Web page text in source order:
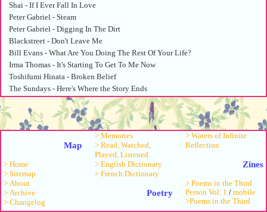
Map
> Home
> Sitemap
> About
> Archive
> Changelog
> Memories
> Read, Watched,
Played, Listened
> English Dictionary
> French Dictionary
Poetry
> Waters of Infinite
Reflection
Zines
> Poems in the Third
Person Vol. 1 / mobile
>Poems in the Third
Shai - If I Ever Fall In Love
Peter Gabriel - Steam
Peter Gabriel - Digging In The Dirt
Blackstreet - Don't Leave Me
Bill Evans - What Are You Doing The Rest Of Your Life?
Irma Thomas - It's Starting To Get To Me Now
Toshifumi Hinata - Broken Belief
The Sundays - Here's Where the Story Ends
Roy Orbison - Only the Lonely
Googoosh - Mikham Aroom Begiram
Anonymous - Song: Peperit virgo
Walter Frye - Codex Specialnik: Ave Regina
Robbie Basho - A North American Raga (The Plumstar) - Vocal
Sandy Bull - Memphis, Tennessee
Ravi Shankar - Tabla - Dhwani
Sandy Salisbury - Come Softly
Shai - If I Ever Fall In Love
中山美穂 - Strange Parade